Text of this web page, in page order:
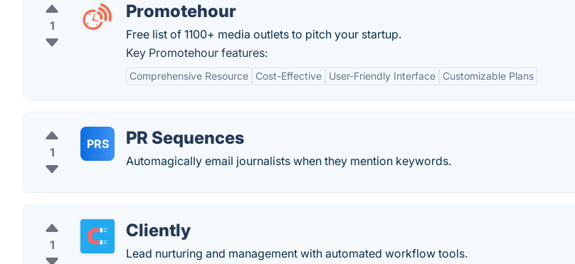
1
Promotehour
Free list of 1100+ media outlets to pitch your startup.
Key Promotehour features:
Comprehensive Resource Cost-Effective User-Friendly Interface Customizable Plans
1
PRS PR Sequences
Automagically email journalists when they mention keywords.
1
Cliently
Lead nurturing and management with automated workflow tools.